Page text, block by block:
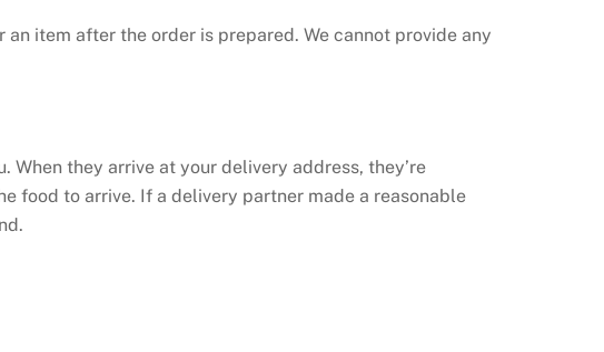
item after the order is prepared. We cannot provide any
they arrive at your delivery address, they’re
food to arrive. If a delivery partner made a reasonable